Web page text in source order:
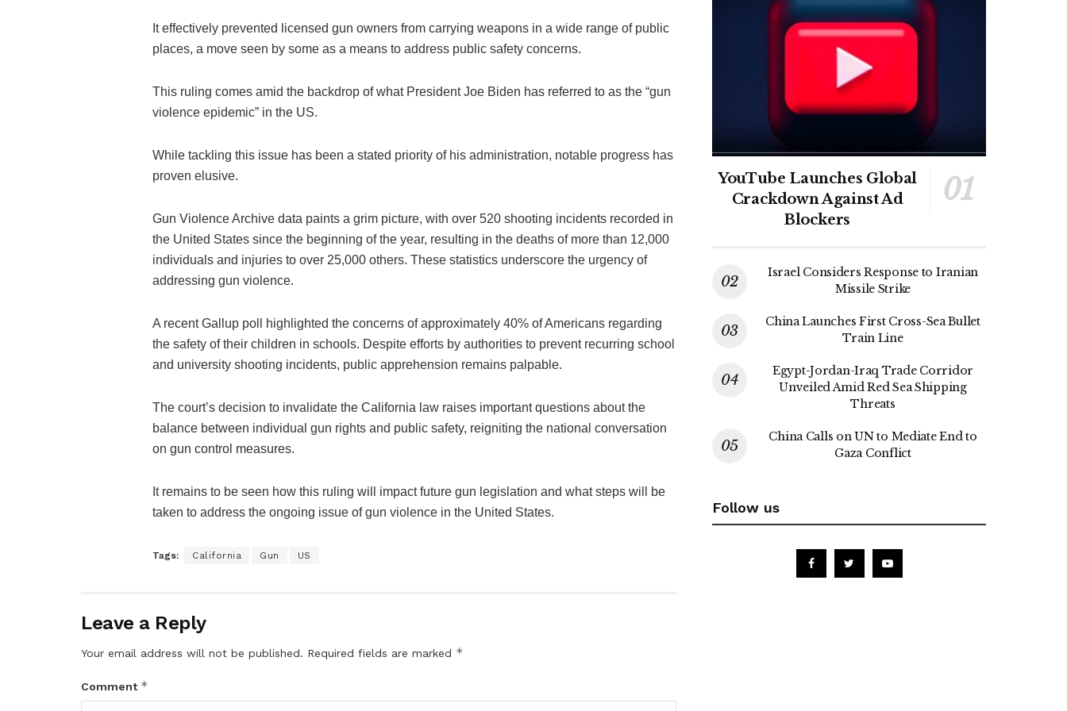
It effectively prevented licensed gun owners from carrying weapons in a wide range of public
places, a move seen by some as a means to address public safety concerns.
This ruling comes amid the backdrop of what President Joe Biden has referred to as the “gun
violence epidemic” in the US.
While tackling this issue has been a stated priority of his administration, notable progress has
proven elusive.
Gun Violence Archive data paints a grim picture, with over 520 shooting incidents recorded in
the United States since the beginning of the year, resulting in the deaths of more than 12,000
individuals and injuries to over 25,000 others. These statistics underscore the urgency of
addressing gun violence.
A recent Gallup poll highlighted the concerns of approximately 40% of Americans regarding
the safety of their children in schools. Despite efforts by authorities to prevent recurring school
and university shooting incidents, public apprehension remains palpable.
The court’s decision to invalidate the California law raises important questions about the
balance between individual gun rights and public safety, reigniting the national conversation
on gun control measures.
It remains to be seen how this ruling will impact future gun legislation and what steps will be
taken to address the ongoing issue of gun violence in the United States.
Tags: California Gun US
Leave a Reply
Your email address will not be published. Required fields are marked *
Comment *
YouTube Launches Global
Crackdown Against Ad
Blockers
Israel Considers Response to Iranian
Missile Strike
China Launches First Cross-Sea Bullet
Train Line
Egypt-Jordan-Iraq Trade Corridor
Unveiled Amid Red Sea Shipping
Threats
China Calls on UN to Mediate End to
Gaza Conflict
Follow us